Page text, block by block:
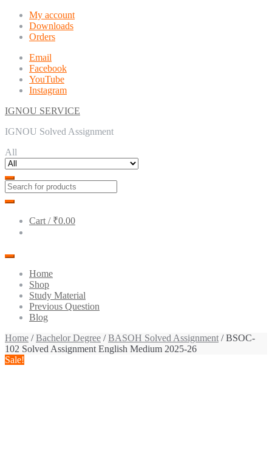
Skip
navigation
Skip
content
My account
Downloads
Orders
Email
Facebook
YouTube
Instagram
IGNOU SERVICE
IGNOU Solved Assignment
All
Cart / ₹0.00
Home
Shop
Study Material
Previous Question
Blog
Home /Bachelor Degree /BASOH Solved Assignment / BSOC-
102 Solved Assignment English Medium 2025-26
Sale!